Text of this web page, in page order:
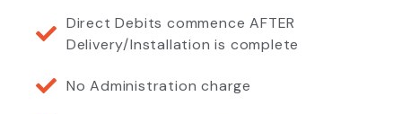
Direct Debits commence AFTER
Delivery/Installation is complete
No Administration charge